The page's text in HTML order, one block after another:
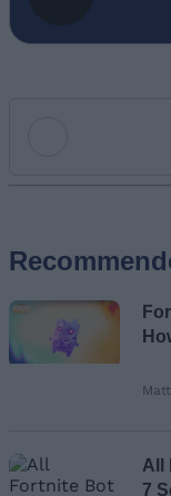
Email ID
All
7